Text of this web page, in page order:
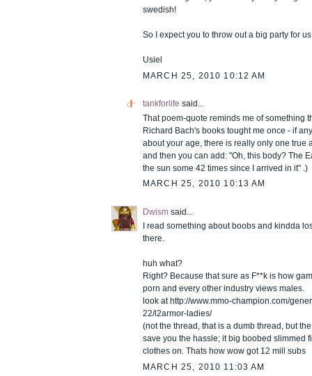
swedish!
So I expect you to throw out a big party for
Usiel
MARCH 25, 2010 10:12 AM
tankforlife said...
That poem-quote reminds me of something
Richard Bach's books tought me once - if
about your age, there is really only one true
and then you can add: "Oh, this body? The
the sun some 42 times since I arrived in it" .)
MARCH 25, 2010 10:13 AM
Dwism said...
I read something about boobs and kindda
there.
huh what?
Right? Because that sure as F**k is how
porn and every other industry views males.
look at http://www.mmo-champion.com/
22/l2armor-ladies/
(not the thread, that is a dumb thread, but
save you the hassle; it big boobed slimmed
clothes on. Thats how wow got 12 mill subs
MARCH 25, 2010 11:03 AM